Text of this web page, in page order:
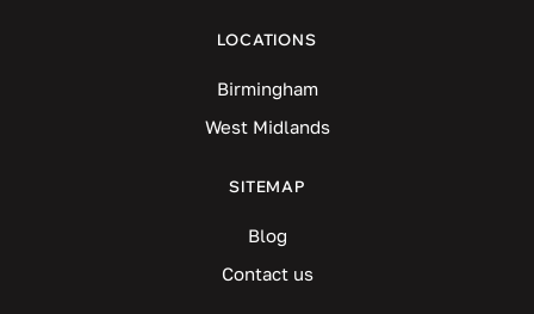
LOCATIONS
Birmingham
West Midlands
SITEMAP
Blog
Contact us